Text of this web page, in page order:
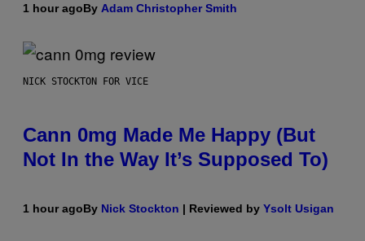
1 hour agoBy Adam Christopher Smith
NICK STOCKTON FOR VICE
Cann 0mg Made Me Happy (But
Not In the Way It’s Supposed To)
1 hour agoBy Nick Stockton | Reviewed by Ysolt Usigan